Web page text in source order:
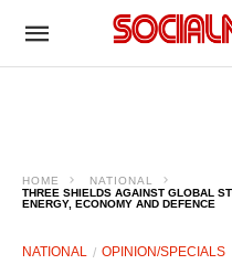
HOME
NATIONAL
THREE SHIELDS AGAINST GLOBAL
ENERGY, ECONOMY AND DEFENCE
NATIONAL OPINION/SPECIALS